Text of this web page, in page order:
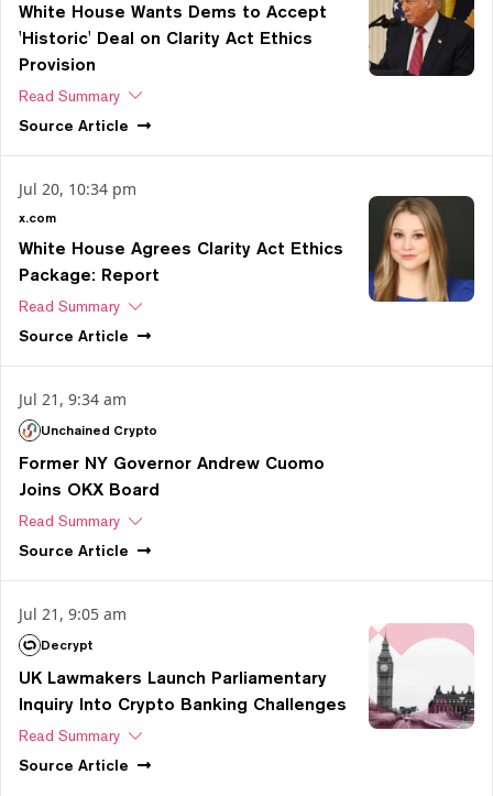
White House Wants Dems to Accept
'Historic' Deal on Clarity Act Ethics
Provision
Read Summary
Source Article
Jul 20, 10:34 pm
x.com
White House Agrees Clarity Act Ethics
Package: Report
Read Summary
Source Article
Jul 21, 9:34 am
Unchained Crypto
Former NY Governor Andrew Cuomo
Joins OKX Board
Read Summary
Source Article
Jul 21, 9:05 am
Decrypt
UK Lawmakers Launch Parliamentary
Inquiry Into Crypto Banking Challenges
Read Summary
Source Article